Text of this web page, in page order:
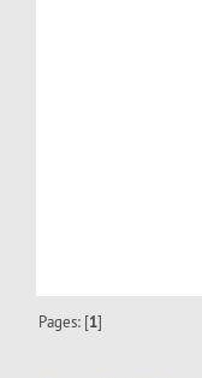
Pages: [1]